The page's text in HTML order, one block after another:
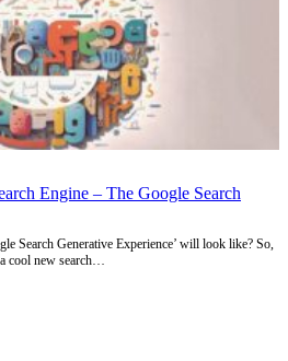
Engine – The Google Search
Search Generative Experience’ will look like? So,
cool new search…